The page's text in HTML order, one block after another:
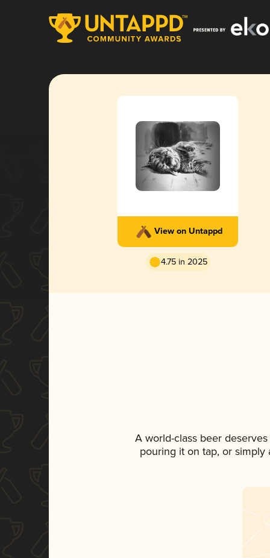
View on Untappd
4.75 in 2025
A world-class beer
pouring it on tap, or simply